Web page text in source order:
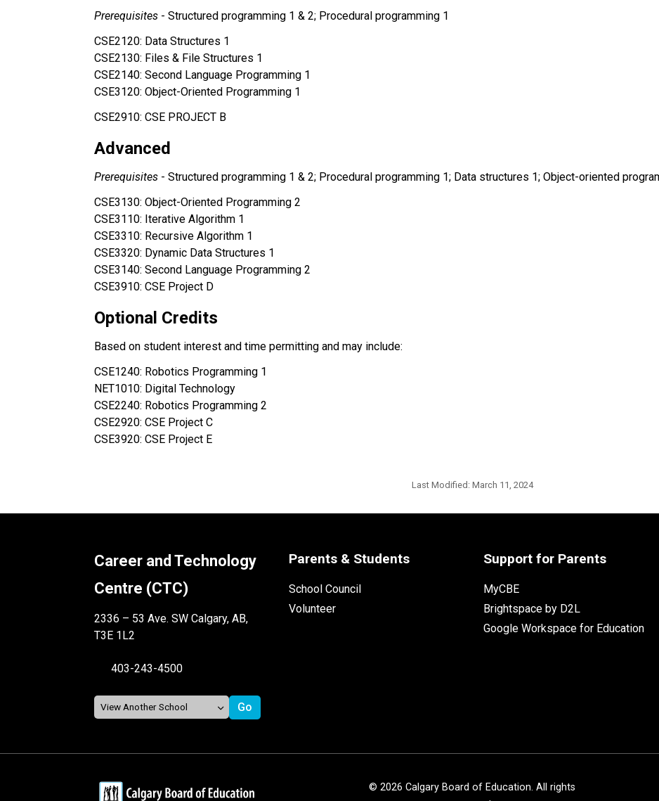
Prerequisites - Structured programming 1 & 2; Procedural programming 1
CSE2120: Data Structures 1
CSE2130: Files & File Structures 1
CSE2140: Second Language Programming 1
CSE3120: Object-Oriented Programming 1
CSE2910: CSE PROJECT B
Advanced
Prerequisites - Structured programming 1 & 2; Procedural programming 1; Data structures 1; Object-oriented
CSE3130: Object-Oriented Programming 2
CSE3110: Iterative Algorithm 1
CSE3310: Recursive Algorithm 1
CSE3320: Dynamic Data Structures 1
CSE3140: Second Language Programming 2
CSE3910: CSE Project D
Optional Credits
Based on student interest and time permitting and may include:
CSE1240: Robotics Programming 1
NET1010: Digital Technology
CSE2240: Robotics Programming 2
CSE2920: CSE Project C
CSE3920: CSE Project E
Last Modified: March 11, 2024
Career and Technology
Centre (CTC)
2336 – 53 Ave. SW Calgary, AB,
T3E 1L2
403-243-4500
Parents & Students
School Council
Volunteer
Support for Parents
MyCBE
Brightspace by D2L
Google Workspace for Education
© 2026 Calgary Board of Education. All rights